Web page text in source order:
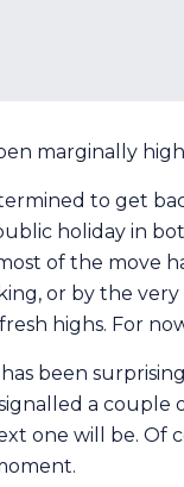
marginally
to get
holiday in
of the move
or by the
highs. For
been
a
one will be. Of